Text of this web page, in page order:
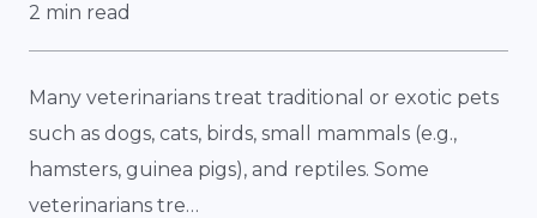
2 min read
Many veterinarians treat traditional or exotic pets
such as dogs, cats, birds, small mammals (e.g.,
hamsters, guinea pigs), and reptiles. Some
veterinarians tre…